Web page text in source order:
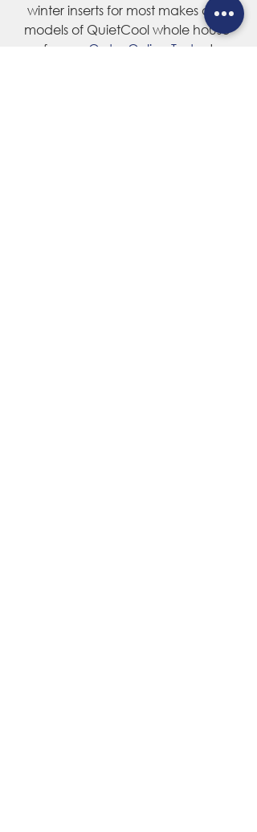
winter inserts for most makes and
models of QuietCool whole house
fans — Order Online Today !